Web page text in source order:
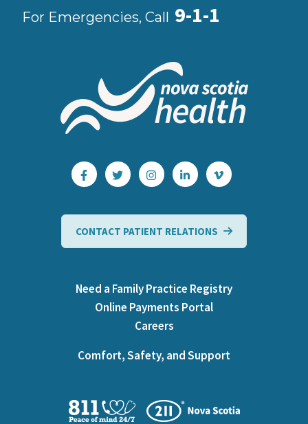
For Emergencies, Call 9-1-1
CONTACT PATIENT RELATIONS
Need a Family Practice Registry
Online Payments Portal
Careers
Comfort, Safety, and Support